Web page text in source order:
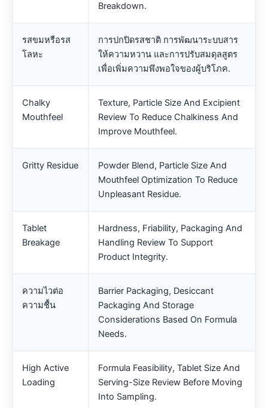
Breakdown.
รสขมหรือรส
โลหะ
การปกปิดรสชาติ การพัฒนาระบบสาร
ให้ความหวาน และการปรับสมดุลสูตร
เพื่อเพิ่มความพึงพอใจของผู้บริโภค.
Chalky
Mouthfeel
Texture, Particle Size And Excipient
Review To Reduce Chalkiness And
Improve Mouthfeel.
Gritty Residue
Powder Blend, Particle Size And
Mouthfeel Optimization To Reduce
Unpleasant Residue.
Tablet
Breakage
Hardness, Friability, Packaging And
Handling Review To Support
Product Integrity.
ความไวต่อ
ความชื้น
Barrier Packaging, Desiccant
Packaging And Storage
Considerations Based On Formula
Needs.
High Active
Loading
Formula Feasibility, Tablet Size And
Serving-Size Review Before Moving
Into Sampling.